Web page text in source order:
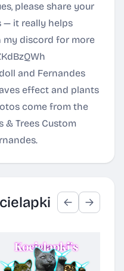
please share your
— it really helps
my discord for more
and Fernandes
effect and plants
come from the
& Trees Custom